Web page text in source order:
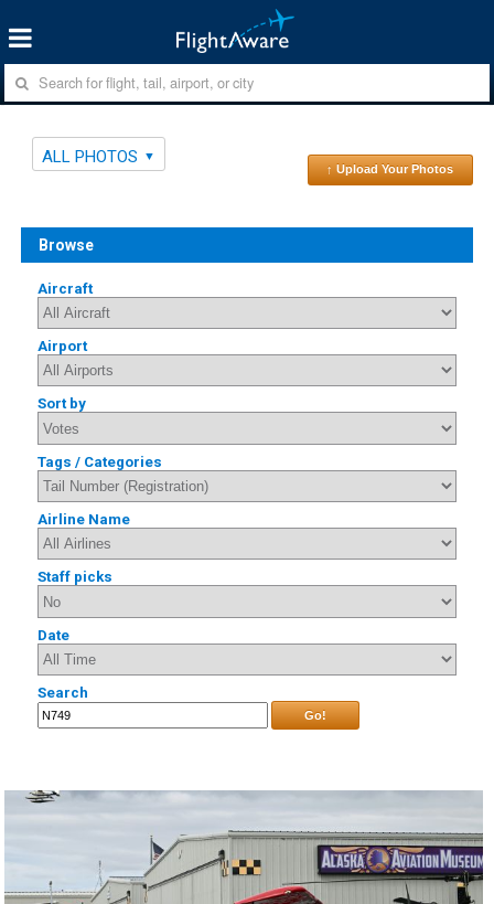
ALL PHOTOS
↑ Upload Your Photos
Browse
Aircraft
Airport
Sort by
Tags / Categories
Airline Name
Staff picks
Date
Search
Go!